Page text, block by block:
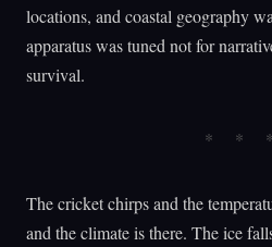
locations, and coastal geography
apparatus was tuned not for
survival.
The cricket chirps and the
and the climate is there. The ice